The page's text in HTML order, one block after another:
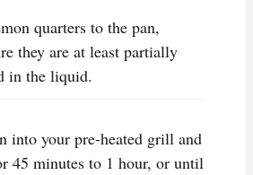
quarters to the pan,
they are at least partially
in the liquid.
into your pre-heated grill and
45 minutes to 1 hour, or until